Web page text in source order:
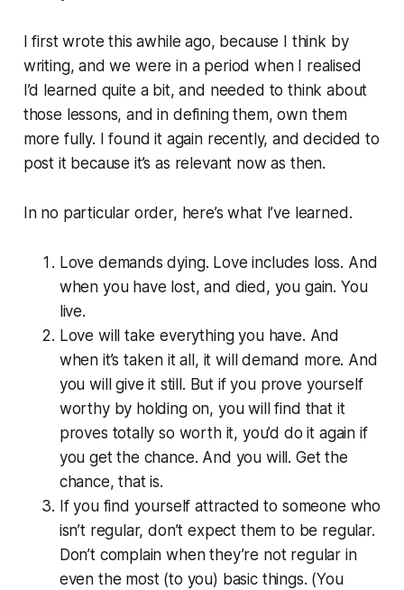
I first wrote this awhile ago, because I think by
writing, and we were in a period when I realised
I’d learned quite a bit, and needed to think about
those lessons, and in defining them, own them
more fully. I found it again recently, and decided to
post it because it’s as relevant now as then.
In no particular order, here’s what I’ve learned.
Love demands dying. Love includes loss. And
when you have lost, and died, you gain. You
live.
Love will take everything you have. And
when it’s taken it all, it will demand more. And
you will give it still. But if you prove yourself
worthy by holding on, you will find that it
proves totally so worth it, you’d do it again if
you get the chance. And you will. Get the
chance, that is.
If you find yourself attracted to someone who
isn’t regular, don’t expect them to be regular.
Don’t complain when they’re not regular in
even the most (to you) basic things. (You